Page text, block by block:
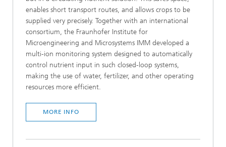
enables short transport routes, and allows crops to be
supplied very precisely. Together with an international
consortium, the Fraunhofer Institute for
Microengineering and Microsystems IMM developed a
multi-ion monitoring system designed to automatically
control nutrient input in such closed-loop systems,
making the use of water, fertilizer, and other operating
resources more efficient.
MORE INFO